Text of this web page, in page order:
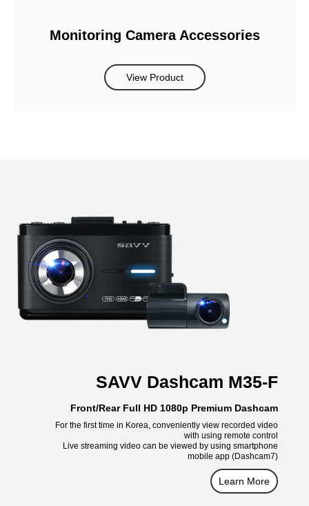
Monitoring Camera Accessories
View Product
SAVV Dashcam M35-F
Front/Rear Full HD 1080p Premium Dashcam
For the first time in Korea, conveniently view recorded video
with using remote control
Live streaming video can be viewed by using smartphone
mobile app (Dashcam7)
Learn More